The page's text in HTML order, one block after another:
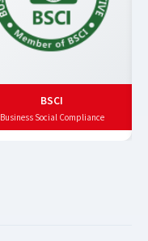
BSCI
Business Social Compliance